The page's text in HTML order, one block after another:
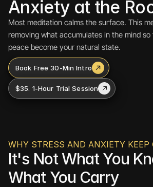
Anxiety at the
Most meditation calms the surface. This
removing what accumulates in the mind
peace become your natural state.
Book Free 30-Min Intro
$35. 1-Hour Trial Session
WHY STRESS AND ANXIETY KEEP
It's Not What You
What You Carry